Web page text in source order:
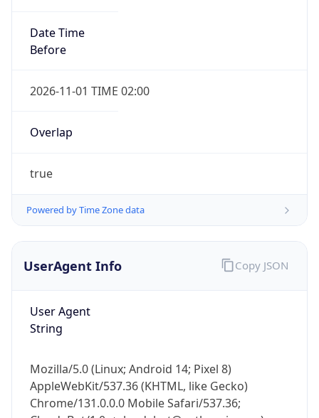
Date Time
Before
2026-11-01 TIME 02:00
Overlap
true
Powered by Time Zone data
UserAgent Info
User Agent
String
Mozilla/5.0 (Linux; Android 14; Pixel 8)
AppleWebKit/537.36 (KHTML, like Gecko)
Chrome/131.0.0.0 Mobile Safari/537.36;
Copy JSON
IP Lookup on your phone
Check any IP address, see location and
Real-time Data
Not now